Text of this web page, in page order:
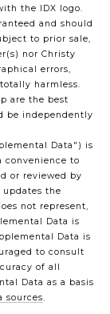
the IDX logo.
and should
to prior sale,
nor Christy
errors,
harmless.
are the best
be independently
Data") is
convenience to
or reviewed by
updates the
not represent,
Data is
Data is
to consult
of all
Data as a basis
sources.